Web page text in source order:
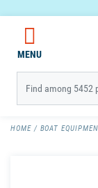
MENU
HOME BOAT